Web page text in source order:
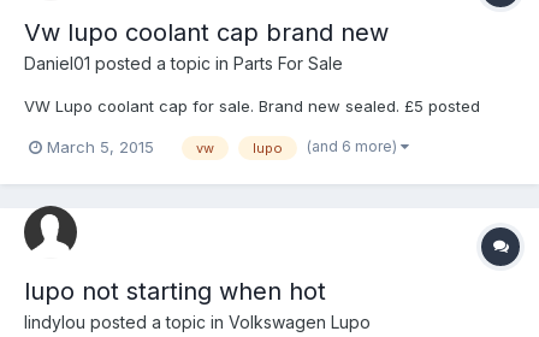
Vw lupo coolant cap brand new
Daniel01 posted a topic in Parts For Sale
VW Lupo coolant cap for sale. Brand new sealed. £5 posted
March 5, 2015 vw lupo (and 6 more)
lupo not starting when hot
lindylou posted a topic in Volkswagen Lupo